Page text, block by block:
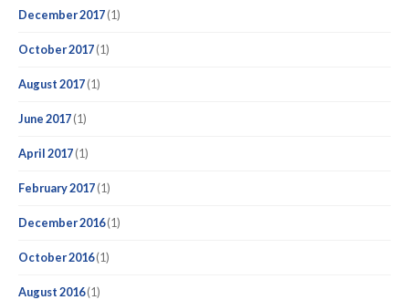
December 2017(1)
October 2017(1)
August 2017(1)
June 2017(1)
April 2017(1)
February 2017(1)
December 2016(1)
October 2016(1)
August 2016(1)